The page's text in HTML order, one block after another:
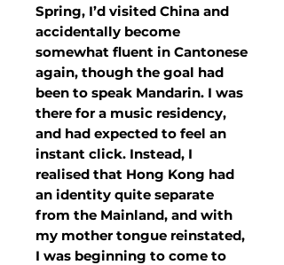
Spring, I’d visited China and
accidentally become
somewhat fluent in Cantonese
again, though the goal had
been to speak Mandarin. I was
there for a music residency,
and had expected to feel an
instant click. Instead, I
realised that Hong Kong had
an identity quite separate
from the Mainland, and with
my mother tongue reinstated,
I was beginning to come to